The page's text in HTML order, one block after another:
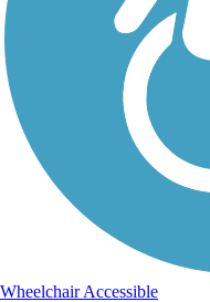
Wheelchair Accessible